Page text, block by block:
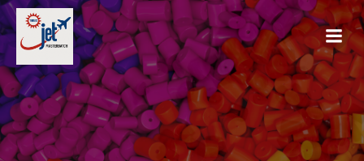
Saltar
contenido